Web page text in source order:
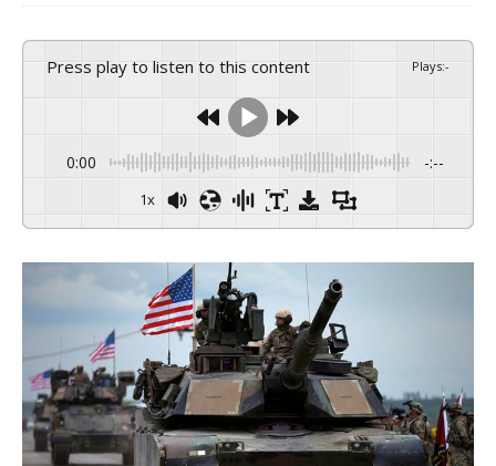
Press play to listen to this content Plays:-
0:00 -:--
1x